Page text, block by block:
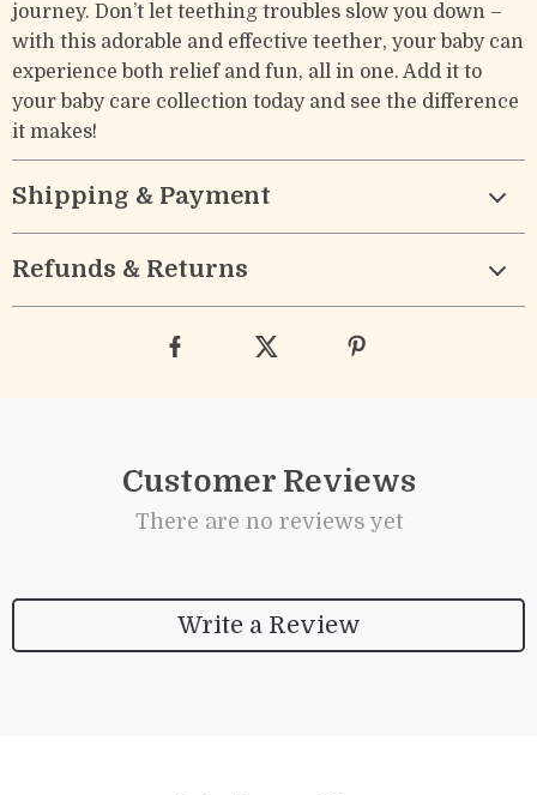
journey. Don’t let teething troubles slow you down –
with this adorable and effective teether, your baby can
experience both relief and fun, all in one. Add it to
your baby care collection today and see the difference
it makes!
Shipping & Payment
Refunds & Returns
Customer Reviews
There are no reviews yet
Write a Review